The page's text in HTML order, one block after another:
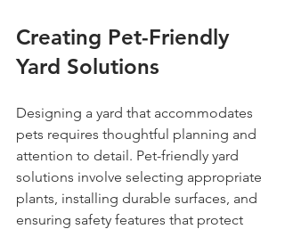
Creating Pet-Friendly
Yard Solutions
Designing a yard that accommodates
pets requires thoughtful planning and
attention to detail. Pet-friendly yard
solutions involve selecting appropriate
plants, installing durable surfaces, and
ensuring safety features that protect